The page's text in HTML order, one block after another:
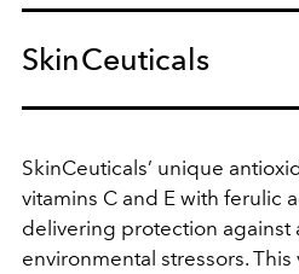
SkinCeuticals
SkinCeuticals’ unique
vitamins C and E with ferulic
delivering protection against
environmental stressors. This